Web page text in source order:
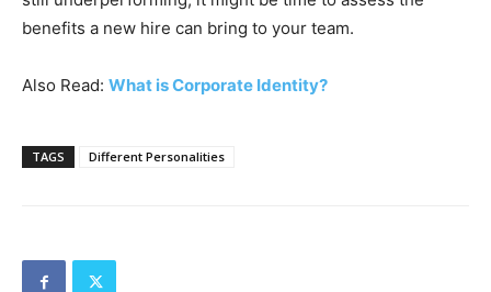
benefits a new hire can bring to your team.
Also Read: What is Corporate Identity?
TAGS Different Personalities